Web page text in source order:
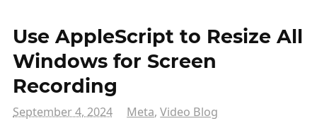
Use AppleScript to Resize All
Windows for Screen
Recording
September 4, 2024 Meta,Video Blog